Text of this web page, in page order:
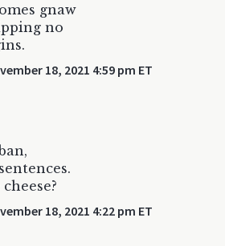
gnaw
no
18, 2021 4:59 pm ET
18, 2021 4:22 pm ET